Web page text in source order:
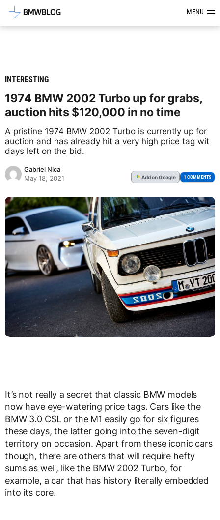
Latest BMW News, Reviews &MENU
INTERESTING
1974 BMW 2002 Turbo up for grabs,
auction hits $120,000 in no time
A pristine 1974 BMW 2002 Turbo is currently up for
auction and has already hit a very high price tag wit
days left on the bid.
Gabriel Nica
May 18, 2021
G Addon Google 1 COMMENTS
It’s not really a secret that classic BMW models
now have eye-watering price tags. Cars like the
BMW 3.0 CSL or the M1 easily go for six figures
these days, the latter going into the seven-digit
territory on occasion. Apart from these iconic cars
though, there are others that will require hefty
sums as well, like the BMW 2002 Turbo, for
example, a car that has history literally embedded
into its core.